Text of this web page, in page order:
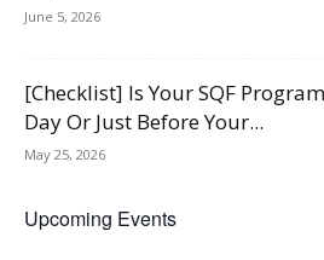
June 5, 2026
[Checklist] Is Your SQF
Day Or Just Before Your...
May 25, 2026
Upcoming Events